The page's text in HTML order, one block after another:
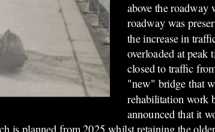
above the roadway
roadway was
the increase in
overloaded at peak
closed to traffic
"new" bridge that
rehabilitation work
announced that it